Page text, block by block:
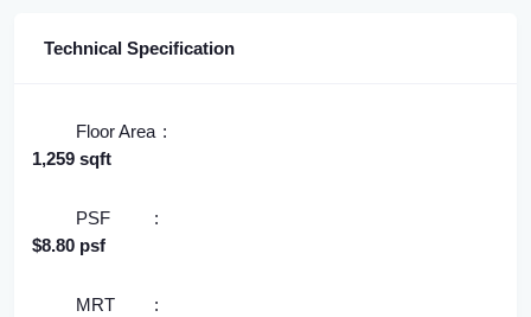
Technical Specification
Floor Area
1,259 sqft
PSF
$8.80 psf
MRT